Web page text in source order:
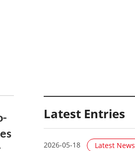
Latest Entries
2026-05-18 Latest News